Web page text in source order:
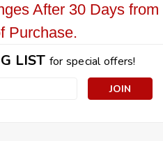
After 30 Days from
Purchase.
LIST for special offers!